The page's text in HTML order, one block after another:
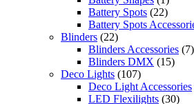
Battery Spots (22)
Battery Spots
Blinders (22)
Blinders Accessories (7)
Blinders DMX (15)
Deco Lights (107)
Deco Light Accessories
LED Flexilights (30)